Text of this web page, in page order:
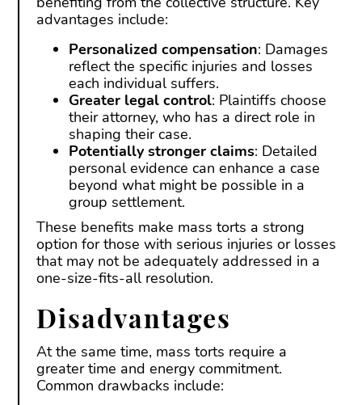
advantages include:
Personalized compensation: Damages
reflect the specific injuries and losses
each individual suffers.
Greater legal control: Plaintiffs choose
their attorney, who has a direct role in
shaping their case.
Potentially stronger claims: Detailed
personal evidence can enhance a case
beyond what might be possible in a
group settlement.
These benefits make mass torts a strong
option for those with serious injuries or losses
that may not be adequately addressed in a
one-size-fits-all resolution.
Disadvantages
At the same time, mass torts require a
greater time and energy commitment.
Common drawbacks include: